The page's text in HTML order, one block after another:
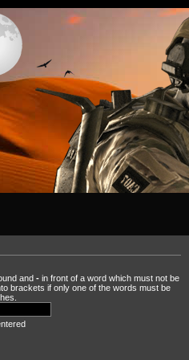
and - in front of a word which must not be
brackets if only one of the words must be